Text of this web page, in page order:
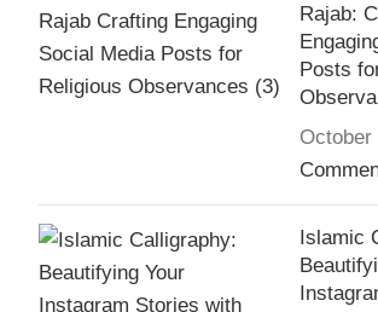
Rajab:
Posts
October
Islamic